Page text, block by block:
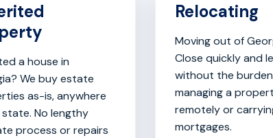
a house in
We buy estate
as-is, anywhere
No lengthy
process or repairs
Relocating
Moving out of
Close quickly and
without the
managing a
remotely or
mortgages.